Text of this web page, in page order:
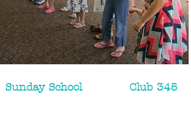
Sunday School Club 345